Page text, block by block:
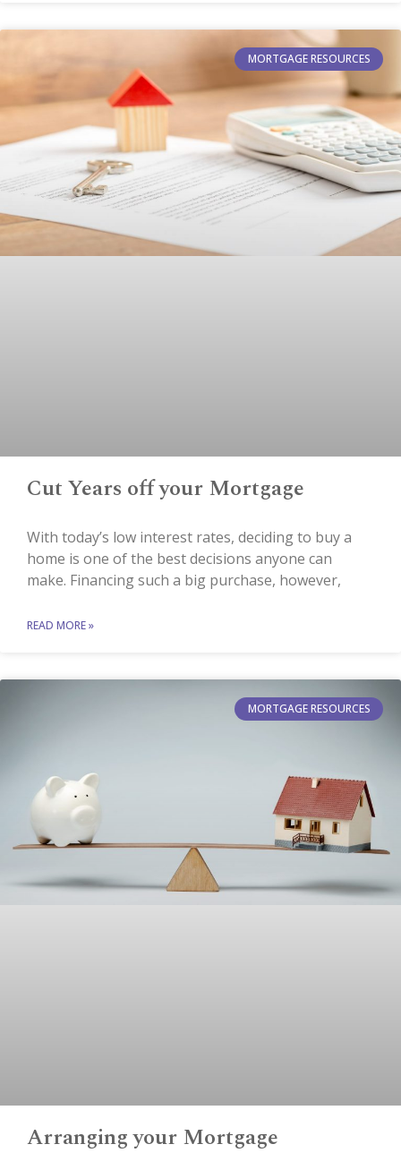
MORTGAGE RESOURCES
Cut Years off your Mortgage
With today’s low interest rates, deciding to buy a
home is one of the best decisions anyone can
make. Financing such a big purchase, however,
READ MORE »
MORTGAGE RESOURCES
Arranging your Mortgage